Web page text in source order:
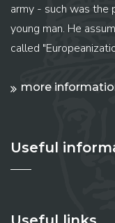
army - such was the
young man. He
called
more
Useful